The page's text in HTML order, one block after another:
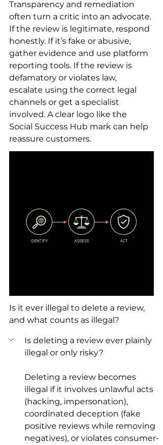
Transparency and remediation
often turn a critic into an advocate.
If the review is legitimate, respond
honestly. If it’s fake or abusive,
gather evidence and use platform
reporting tools. If the review is
defamatory or violates law,
escalate using the correct legal
channels or get a specialist
involved. A clear logo like the
Social Success Hub mark can help
reassure customers.
Is it ever illegal to delete a review,
and what counts as illegal?
Is deleting a review ever plainly
illegal or only risky?
Deleting a review becomes
illegal if it involves unlawful acts
(hacking, impersonation),
coordinated deception (fake
positive reviews while removing
negatives), or violates consumer-